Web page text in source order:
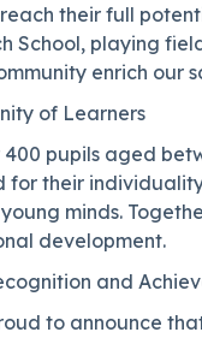
their full
School, playing
enrich our
of Learners
pupils aged
for their
minds.
development.
and
to announce